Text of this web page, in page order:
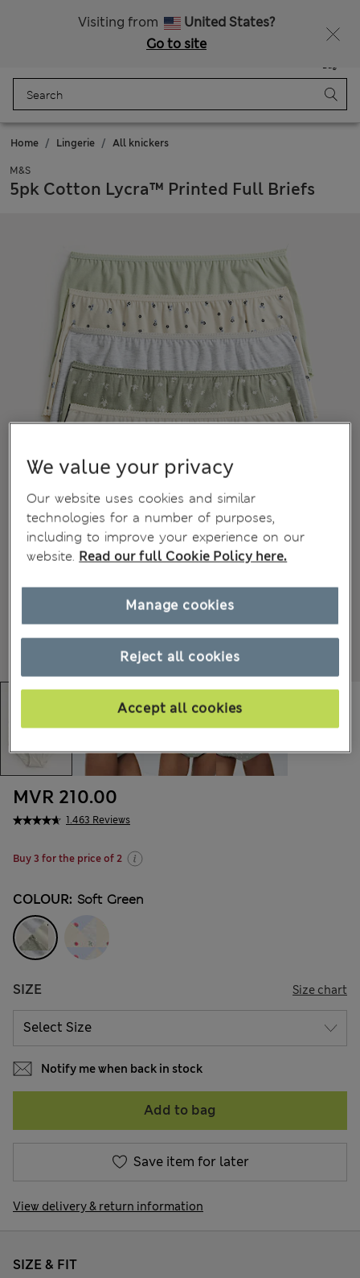
Visiting from
United States?
Go to site
Bag
Home Lingerie All knickers
M&S
5pk Cotton Lycra™ Printed Full Briefs
1.463 Reviews
MVR 210.00
Buy 3 for the price of 2
COLOUR: Soft Green
SIZE Size chart
Notify me when back in stock
Add to bag
Save item for later
View delivery & return information
SIZE & FIT
We value your privacy
Our website uses cookies and similar
technologies for a number of purposes,
including to improve your experience on our
website. Read our full Cookie Policy here.
Reject all cookies
Accept all cookies
Manage cookies